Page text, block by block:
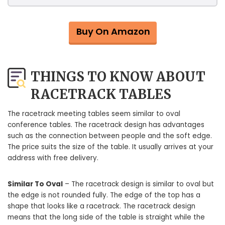
Buy On Amazon
THINGS TO KNOW ABOUT
RACETRACK TABLES
The racetrack meeting tables seem similar to oval
conference tables. The racetrack design has advantages
such as the connection between people and the soft edge.
The price suits the size of the table. It usually arrives at your
address with free delivery.
Similar To Oval – The racetrack design is similar to oval but
the edge is not rounded fully. The edge of the top has a
shape that looks like a racetrack. The racetrack design
means that the long side of the table is straight while the